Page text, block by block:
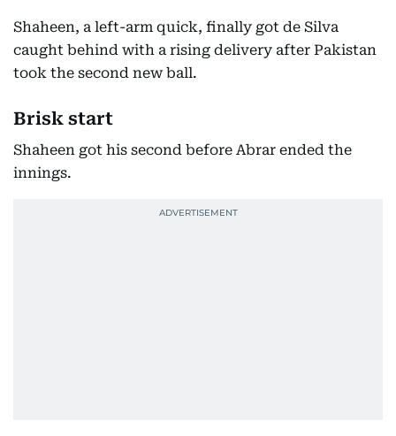
Shaheen, a left-arm quick, finally got de Silva
caught behind with a rising delivery after Pakistan
took the second new ball.
Brisk start
Shaheen got his second before Abrar ended the
innings.